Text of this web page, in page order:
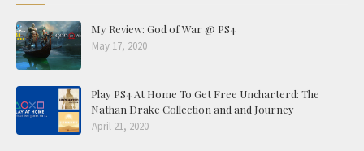
My Review: God of War @ PS4
May 17, 2020
Play PS4 At Home To Get Free Uncharterd: The
Nathan Drake Collection and and Journey
April 21, 2020